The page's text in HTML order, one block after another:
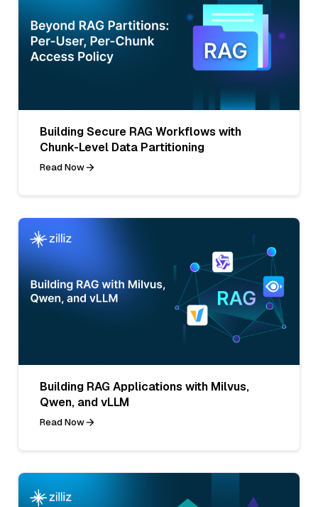
Building Secure RAG Workflows with
Chunk-Level Data Partitioning
Read Now
Building RAG Applications with Milvus,
Qwen, and vLLM
Read Now